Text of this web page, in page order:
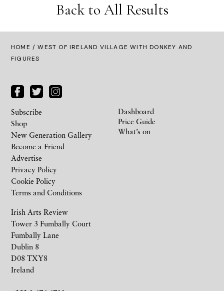
Back to All Results
HOME / WEST OF IRELAND VILLAGE WITH DONKEY AND
FIGURES
Irish Arts Review
Tower 3 Fumbally Court
Fumbally Lane
Dublin 8
D08 TXY8
Ireland
Subscribe
Shop
New Generation Gallery
Become a Friend
Advertise
Privacy Policy
Cookie Policy
Terms and Conditions
Dashboard
Price Guide
What’s on